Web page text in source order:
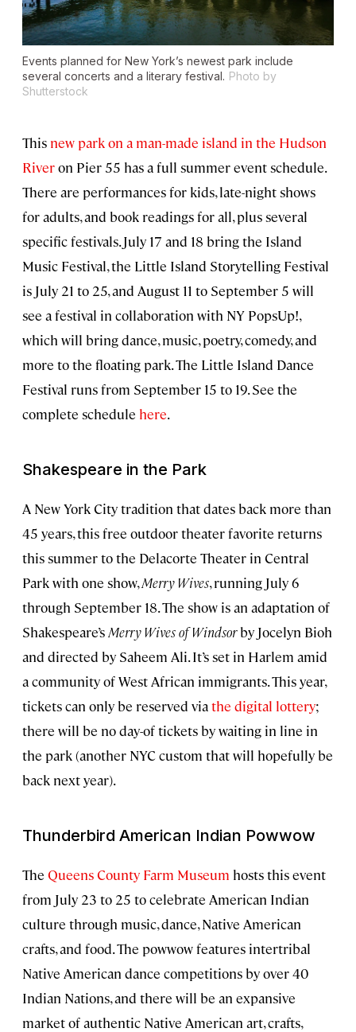
Events planned for New York’s newest park include
several concerts and a literary festival. Photo by
Shutterstock
This new park on a man-made island in the Hudson
Riveron Pier 55 has a full summer event schedule.
There are performances for kids, late-night shows
for adults, and book readings for all, plus several
specific festivals. July 17 and 18 bring the Island
Music Festival, the Little Island Storytelling Festival
is July 21 to 25, and August 11 to September 5 will
see a festival in collaboration with NY PopsUp!,
which will bring dance, music, poetry, comedy, and
more to the floating park. The Little Island Dance
Festival runs from September 15 to 19. See the
complete schedule here.
Shakespeare in the Park
A New York City tradition that dates back more than
45 years, this free outdoor theater favorite returns
this summer to the Delacorte Theater in Central
Park with one show,Merry Wives, running July 6
through September 18. The show is an adaptation of
Shakespeare’sMerry Wives of Windsorby Jocelyn Bioh
and directed by Saheem Ali. It’s set in Harlem amid
a community of West African immigrants. This year,
tickets can only be reserved viathe digital lottery;
there will be no day-of tickets by waiting in line in
the park (another NYC custom that will hopefully be
back next year).
Thunderbird American Indian Powwow
The Queens County Farm Museum hosts this event
from July 23 to 25 to celebrate American Indian
culture through music, dance, Native American
crafts, and food. The powwow features intertribal
Native American dance competitions by over 40
Indian Nations, and there will be an expansive
market of authentic Native American art, crafts,